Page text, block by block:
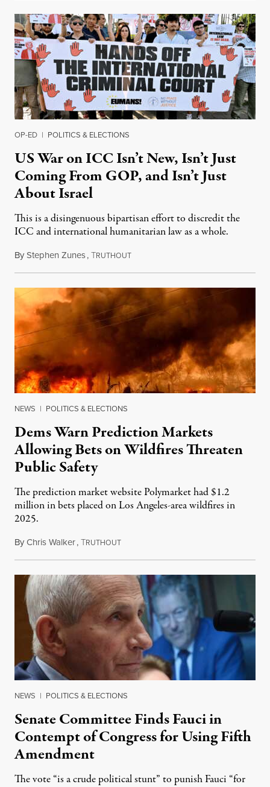
OP-ED | POLITICS & ELECTIONS
US War on ICC Isn’t New, Isn’t Just
Coming From GOP, and Isn’t Just
About Israel
This is a disingenuous bipartisan effort to discredit the
ICC and international humanitarian law as a whole.
ByStephen Zunes,TRUTHOUTAugust 7, 2026
NEWS | POLITICS & ELECTIONS
Dems Warn Prediction Markets
Allowing Bets on Wildfires Threaten
Public Safety
The prediction market website Polymarket had $1.2
million in bets placed on Los Angeles-area wildfires in
2025.
ByChris Walker,TRUTHOUTAugust 7, 2026
NEWS | POLITICS & ELECTIONS
Senate Committee Finds Fauci in
Contempt of Congress for Using Fifth
Amendment
The vote “is a crude political stunt” to punish Fauci “for